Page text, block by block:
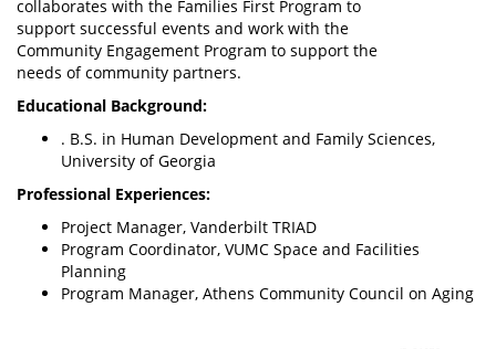
collaborates with the Families First Program to
support successful events and work with the
Community Engagement Program to support the
needs of community partners.
Educational Background:
. B.S. in Human Development and Family Sciences,
University of Georgia
Professional Experiences:
Project Manager, Vanderbilt TRIAD
Program Coordinator, VUMC Space and Facilities
Planning
Program Manager, Athens Community Council on Aging